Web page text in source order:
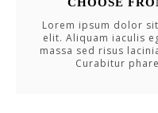
Lorem ipsum dolor
elit. Aliquam iaculis
massa sed risus
Curabitur